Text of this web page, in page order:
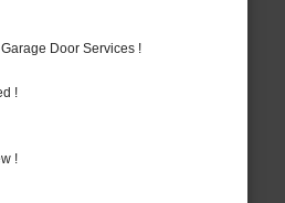
Door Services !
!
!